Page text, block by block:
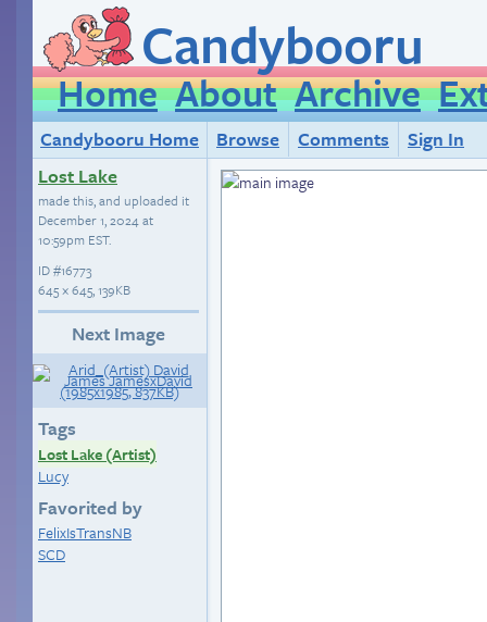
Candybooru
Home About Archive
Candybooru Home Browse Comments
Sign In
Lost Lake
made this, and uploaded it
December 1, 2024 at
10:59pm EST.
ID#16773
645 × 645, 139KB
Next Image
Tags
Lost Lake (Artist)
Lucy
Favorited by
FelixIsTransNB
SCD